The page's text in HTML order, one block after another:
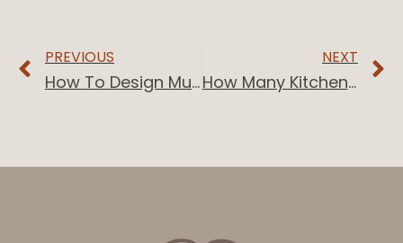
PREVIOUS
How To Design Multiple Bathrooms
NEXT
How Many Kitchen Cabinets Do I Need?